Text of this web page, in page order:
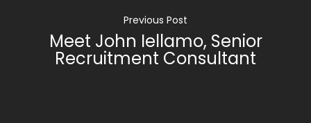
Previous Post
Meet John Iellamo, Senior
Recruitment Consultant